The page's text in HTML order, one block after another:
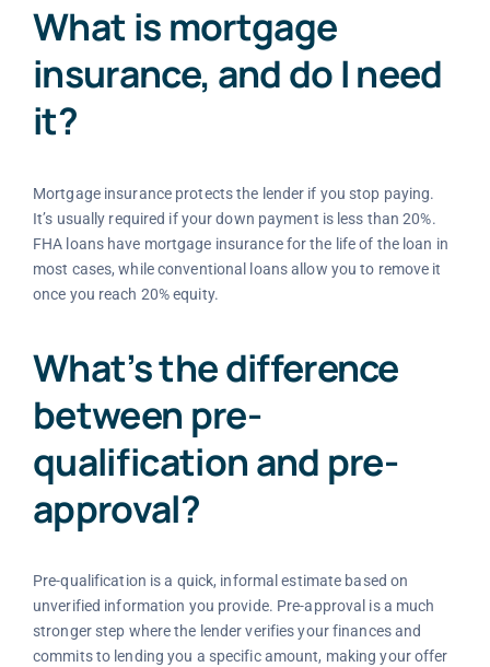
What is mortgage
insurance, and do I need
it?
Mortgage insurance protects the lender if you stop paying.
It’s usually required if your down payment is less than 20%.
FHA loans have mortgage insurance for the life of the loan in
most cases, while conventional loans allow you to remove it
once you reach 20% equity.
What’s the difference
between pre-
qualification and pre-
approval?
Pre-qualification is a quick, informal estimate based on
unverified information you provide. Pre-approval is a much
stronger step where the lender verifies your finances and
commits to lending you a specific amount, making your offer